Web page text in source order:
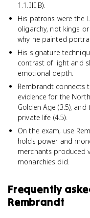
1.1.III.B).
His patrons were the
oligarchy, not kings
why he painted
His signature
contrast of light and
emotional depth.
Rembrandt connects
evidence for the
Golden Age (3.5),
private life (4.5).
On the exam, use
holds power and
merchants produced
monarchies did.
Frequently
Rembrandt